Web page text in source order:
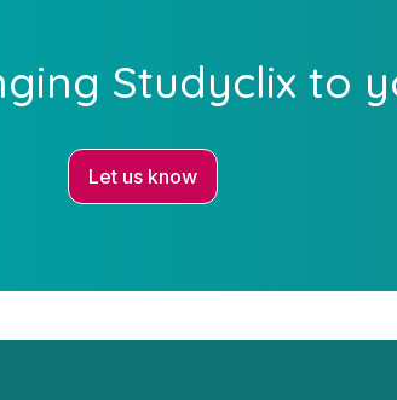
Studyclix to
Let us know